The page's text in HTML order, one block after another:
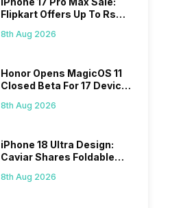
Flipkart Offers Up To Rs
8th Aug 2026
Honor Opens MagicOS 11
Closed Beta For 17 Devices:
8th Aug 2026
iPhone 18 Ultra Design:
Caviar Shares Foldable
8th Aug 2026